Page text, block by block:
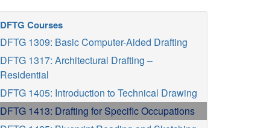
DFTG Courses
DFTG 1309: Basic Computer-Aided Drafting
DFTG 1317: Architectural Drafting –
Residential
DFTG 1405: Introduction to Technical Drawing
DFTG 1413: Drafting for Specific Occupations